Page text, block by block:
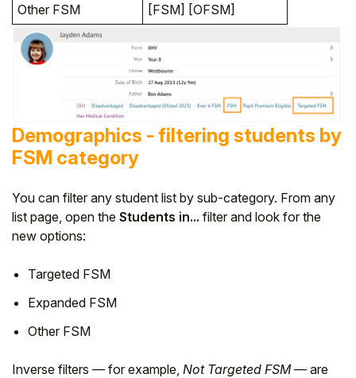
Other FSM
[FSM] [OFSM]
Demographics - filtering students by
FSM category
You can filter any student list by sub-category. From any
list page, open the Students in... filter and look for the
new options:
Targeted FSM
Expanded FSM
Other FSM
Inverse filters — for example, Not Targeted FSM— are